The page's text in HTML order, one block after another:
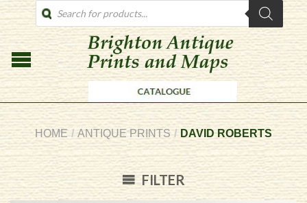
PRODUCTS
SEARCH
HOME / ANTIQUE PRINTS / DAVID ROBERTS
FILTER